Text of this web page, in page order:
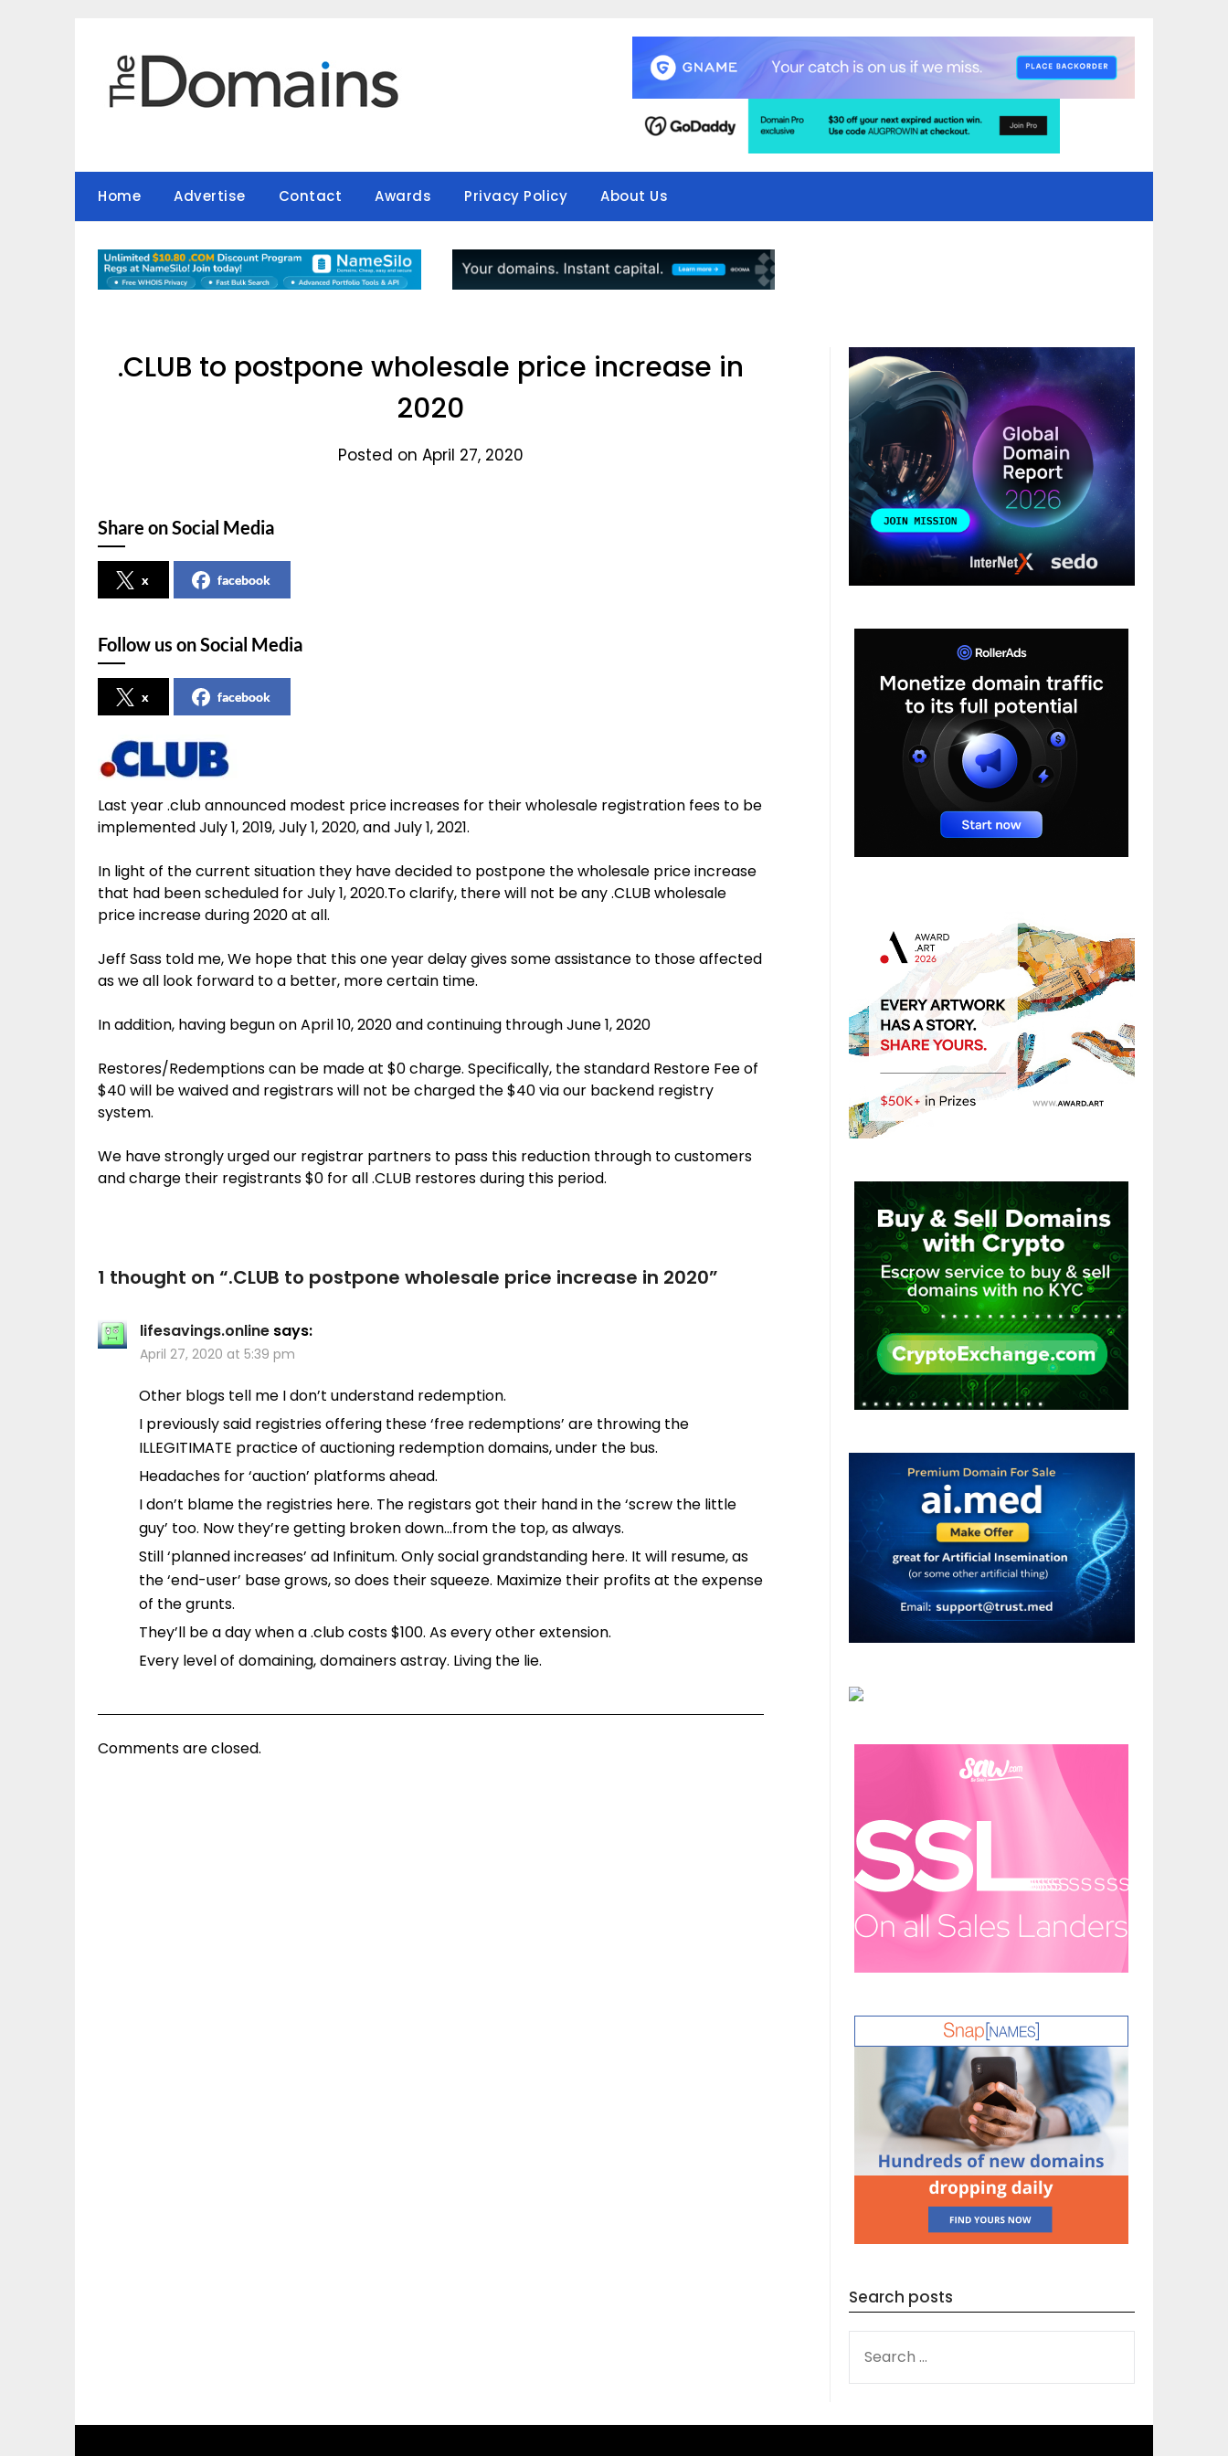
Home Advertise Contact Awards Privacy Policy About Us
.CLUB to postpone wholesale price increase in
2020
Posted on April 27, 2020
Share on Social Media
x facebook
Follow us on Social Media
x facebook
Last year .club announced modest price increases for their wholesale registration fees to be
implemented July 1, 2019, July 1, 2020, and July 1, 2021.
In light of the current situation they have decided to postpone the wholesale price increase
that had been scheduled for July 1, 2020.To clarify, there will not be any .CLUB wholesale
price increase during 2020 at all.
Jeff Sass told me, We hope that this one year delay gives some assistance to those affected
as we all look forward to a better, more certain time.
In addition, having begun on April 10, 2020 and continuing through June 1, 2020
Restores/Redemptions can be made at $0 charge. Specifically, the standard Restore Fee of
$40 will be waived and registrars will not be charged the $40 via our backend registry
system.
We have strongly urged our registrar partners to pass this reduction through to customers
and charge their registrants $0 for all .CLUB restores during this period.
1 thought on “.CLUB to postpone wholesale price increase in 2020”
lifesavings.online says:
April 27, 2020 at 5:39 pm
Other blogs tell me I don’t understand redemption.
I previously said registries offering these ‘free redemptions’ are throwing the
ILLEGITIMATE practice of auctioning redemption domains, under the bus.
Headaches for ‘auction’ platforms ahead.
I don’t blame the registries here. The registars got their hand in the ‘screw the little
guy’ too. Now they’re getting broken down…from the top, as always.
Still ‘planned increases’ ad Infinitum. Only social grandstanding here. It will resume, as
the ‘end-user’ base grows, so does their squeeze. Maximize their profits at the expense
of the grunts.
They’ll be a day when a .club costs $100. As every other extension.
Every level of domaining, domainers astray. Living the lie.
Comments are closed.
Search posts
FOR: